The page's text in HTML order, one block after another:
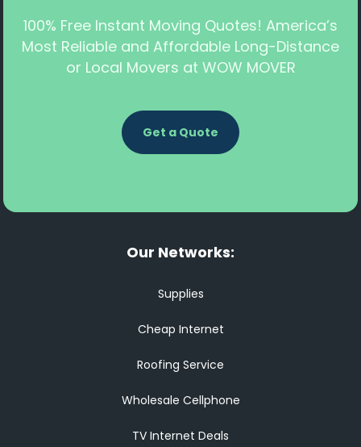
100% Free Instant Moving Quotes! America’s
Most Reliable and Affordable Long-Distance
or Local Movers at WOW MOVER
Get a Quote
Our Networks:
Supplies
Cheap Internet
Roofing Service
Wholesale Cellphone
TV Internet Deals